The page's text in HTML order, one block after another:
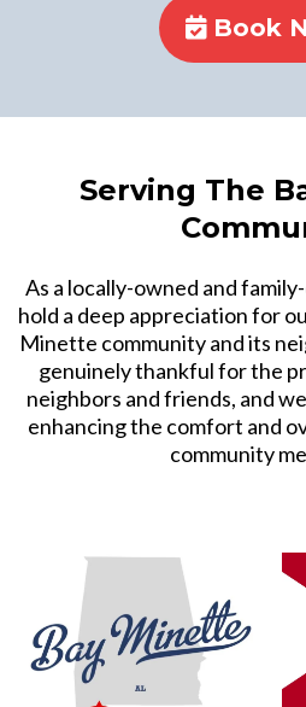
Book
Serving The
As a locally-owned and
hold a deep appreciation for
Minette community and its
genuinely thankful for the
neighbors and friends, and
enhancing the comfort and
community